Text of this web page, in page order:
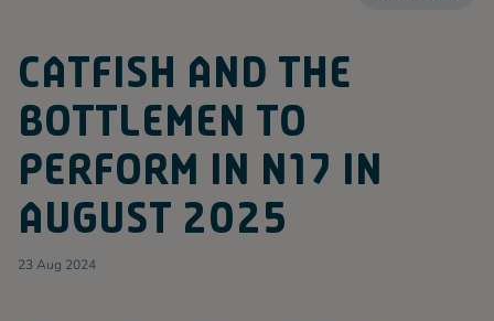
H
O
T
P
U
Spurs
CATFISH AND THE
BOTTLEMEN TO
PERFORM IN N17 IN
AUGUST 2025
23 Aug 2024